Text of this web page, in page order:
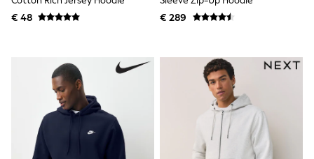
Knitwear & Sweaters
Tops
Joggers
Nightwear & Pyjamas
Swimwear
Suits & Waistcoats
Dungarees
Multipacks
All Holiday Shop
Tops & T-Shirts
€ 48
€ 289